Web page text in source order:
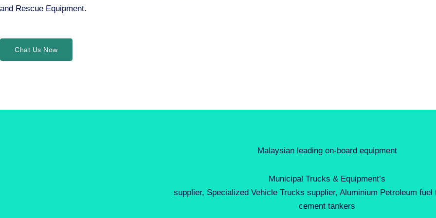
and Rescue Equipment.
Chat Us Now
Malaysian leading on-board equipment
Municipal Trucks & Equipment’s
supplier, Specialized Vehicle Trucks supplier, Aluminium Petroleum fuel
cement tankers